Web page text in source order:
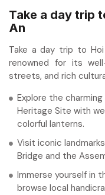
Take a day trip
An
Take a day trip to Hoi
renowned for its
streets, and rich
Explore the
Heritage Site with
colorful lanterns.
Visit iconic
Bridge and the
Immerse yourself in
browse local